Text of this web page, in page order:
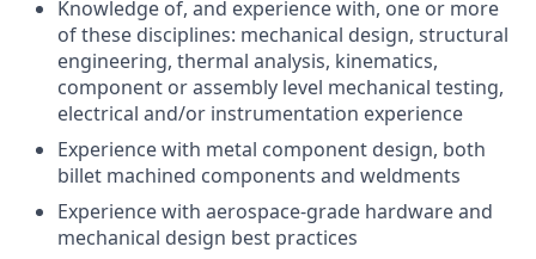
Knowledge of, and experience with, one or more
of these disciplines: mechanical design, structural
engineering, thermal analysis, kinematics,
component or assembly level mechanical testing,
electrical and/or instrumentation experience
Experience with metal component design, both
billet machined components and weldments
Experience with aerospace-grade hardware and
mechanical design best practices